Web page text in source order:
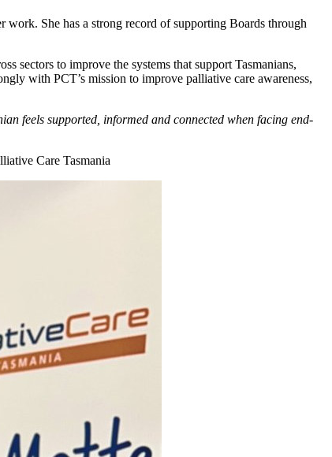
work. She has a strong record of supporting Boards through
sectors to improve the systems that support Tasmanians,
with PCT’s mission to improve palliative care awareness,
feels supported, informed and connected when facing end-
Care Tasmania